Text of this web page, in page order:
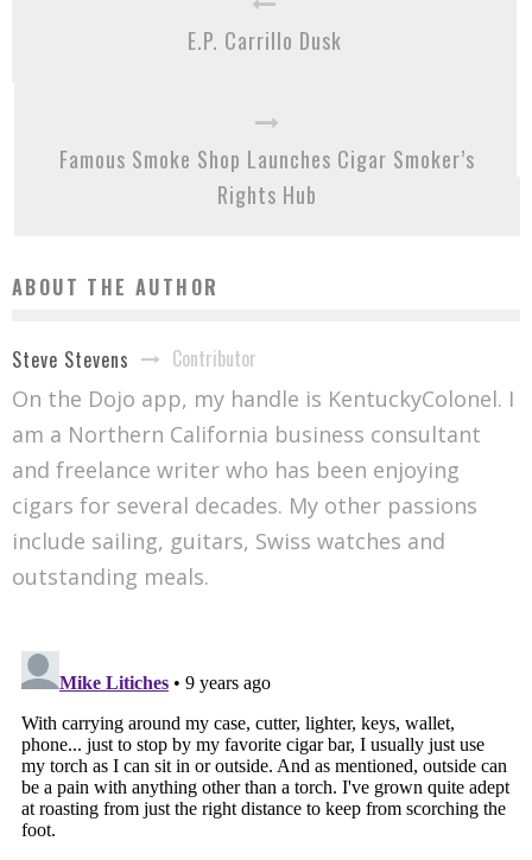
E.P. Carrillo Dusk
Famous Smoke Shop Launches Cigar Smoker’s
Rights Hub
ABOUT THE AUTHOR
Steve Stevens
Contributor
On the Dojo app, my handle is KentuckyColonel. I
am a Northern California business consultant
and freelance writer who has been enjoying
cigars for several decades. My other passions
include sailing, guitars, Swiss watches and
outstanding meals.